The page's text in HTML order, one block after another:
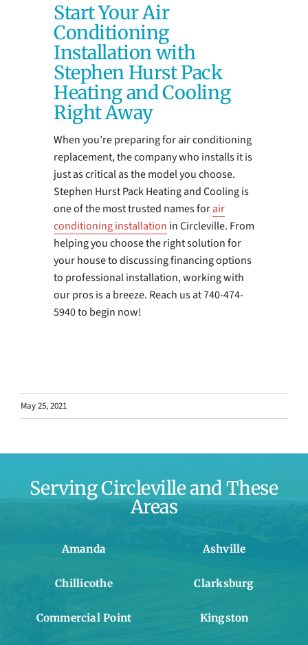
Start Your Air
Conditioning
Installation with
Stephen Hurst Pack
Heating and Cooling
Right Away
When you’re preparing for air conditioning
replacement, the company who installs it is
just as critical as the model you choose.
Stephen Hurst Pack Heating and Cooling is
one of the most trusted names forair
conditioning installation in Circleville. From
helping you choose the right solution for
your house to discussing financing options
to professional installation, working with
our pros is a breeze. Reach us at 740-474-
5940 to begin now!
May 25, 2021
Serving Circleville and These
Areas
Amanda Ashville
Chillicothe Clarksburg
Commercial Point Kingston